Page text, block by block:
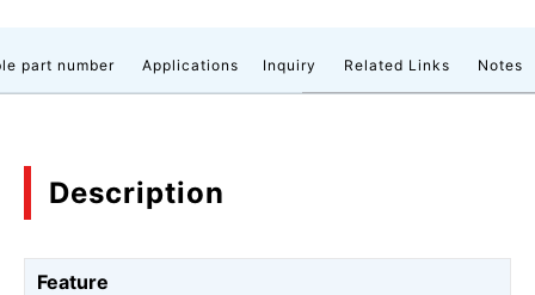
part number Applications Inquiry Related Links Notes
Description
Feature